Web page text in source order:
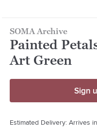
SOMA Archive
Painted
Art Green
Sign
Estimated Delivery: Arrives